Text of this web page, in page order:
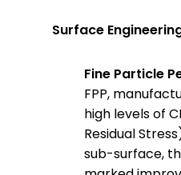
Surface
Fine Particle
FPP,
high levels of
Residual
sub-surface,